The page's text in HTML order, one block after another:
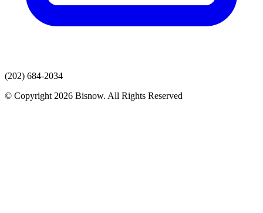
(202) 684-2034
© Copyright 2026 Bisnow. All Rights Reserved